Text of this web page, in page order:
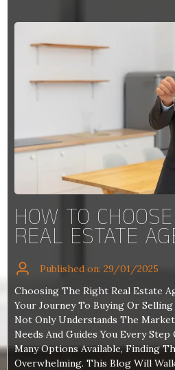
HOW TO
REAL ESTATE
Published on: 29/01/2025
Choosing The Right Real Estate
Your Journey To Buying Or
Not Only Understands The
Needs And Guides You Every Step
Many Options Available, Finding
Overwhelming. This Blog Will